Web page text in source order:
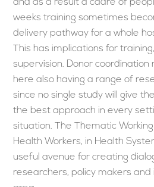
and as a result a cadre of
weeks training sometimes
delivery pathway for a whole
This has implications for
supervision. Donor
here also having a range of
since no single study will give
the best approach in every
situation. The Thematic
Health Workers, in Health
useful avenue for creating
researchers, policy makers